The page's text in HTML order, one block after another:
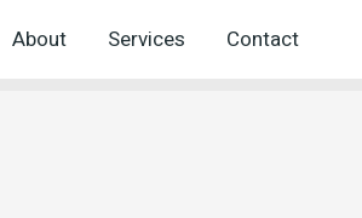
About Services Contact